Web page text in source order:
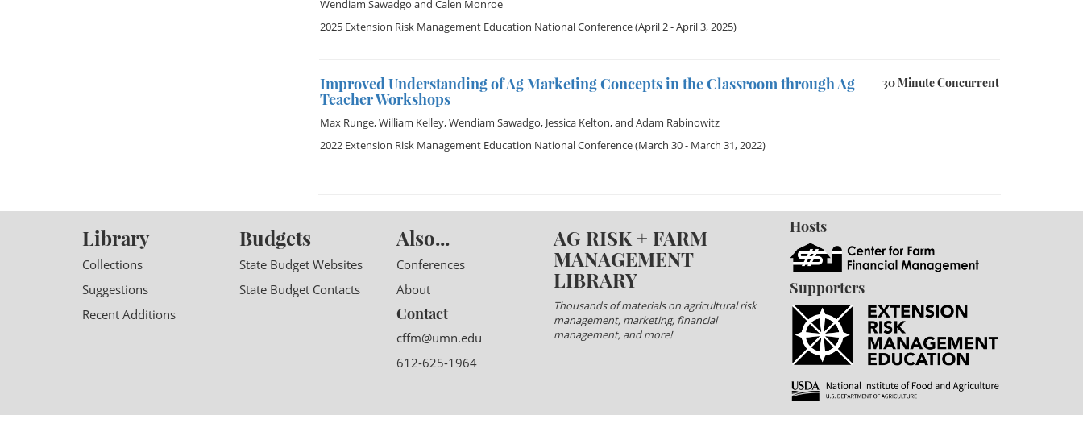
Wendiam Sawadgo and Calen Monroe
2025 Extension Risk Management Education National Conference(April 2 - April 3, 2025)
30 Minute Concurrent
Improved Understanding of Ag Marketing Concepts in the Classroom through Ag
Teacher Workshops
Max Runge,William Kelley,Wendiam Sawadgo, Jessica Kelton, and Adam Rabinowitz
2022 Extension Risk Management Education National Conference(March 30 - March 31, 2022)
Library
Collections
Suggestions
Recent Additions
Budgets
State Budget Websites
State Budget Contacts
Also...
Conferences
About
Contact
cffm@umn.edu
612-625-1964
AG RISK + FARM
MANAGEMENT
LIBRARY
Thousands of materials on agricultural risk
management, marketing, financial
management, and more!
Hosts
Supporters